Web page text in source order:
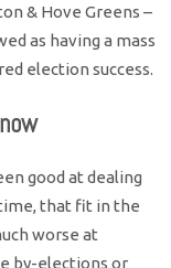
& Hove Greens –
as having a mass
election success.
good at dealing
that fit in the
worse at
by-elections or